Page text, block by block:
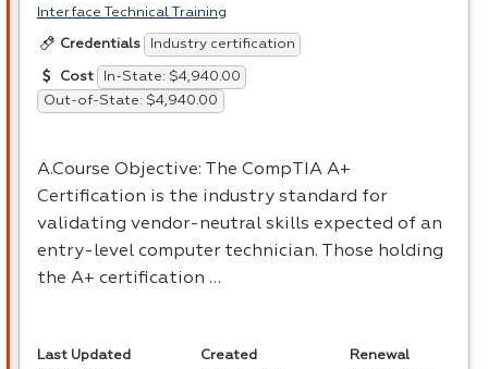
Interface Technical Training
Credentials Industry certification
Cost
In-State: $4,940.00
Out-of-State: $4,940.00
A.Course Objective: The CompTIA A+
Certification is the industry standard for
validating vendor-neutral skills expected of an
entry-level computer technician. Those holding
the A+ certification …
Last Updated
Created
Renewal